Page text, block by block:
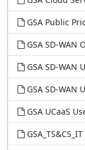
GSA Public
GSA SD-WAN
GSA SD-WAN
GSA SD-WAN
GSA UCaaS